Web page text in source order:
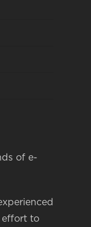
of e-
effort to